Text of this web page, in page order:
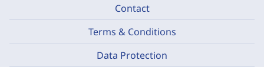
Contact
Terms & Conditions
Data Protection